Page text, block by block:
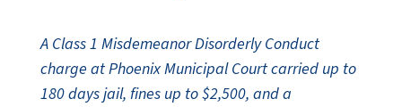
A Class 1 Misdemeanor Disorderly Conduct
charge at Phoenix Municipal Court carried up to
180 days jail, fines up to $2,500, and a